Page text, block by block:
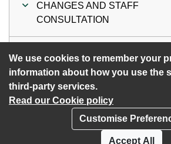
We use cookies to remember your
information about how you use the
third-party services.
Read our Cookie policy
Customise
Accept All
CHANGES AND STAFF
CONSULTATION
6 Exclusion of the Public